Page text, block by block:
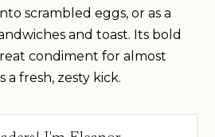
scrambled eggs, or as a
and toast. Its bold
condiment for almost
fresh, zesty kick.